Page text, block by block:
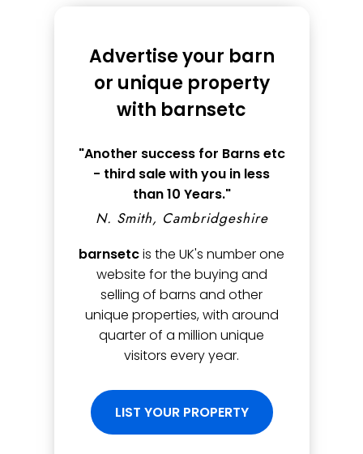
Advertise your barn
or unique property
with barnsetc
"Another success for Barns etc
- third sale with you in less
than 10 Years."
N. Smith, Cambridgeshire
barnsetcis the UK's number one
website for the buying and
selling of barns and other
unique properties, with around
quarter of a million unique
visitors every year.
LIST YOUR PROPERTY